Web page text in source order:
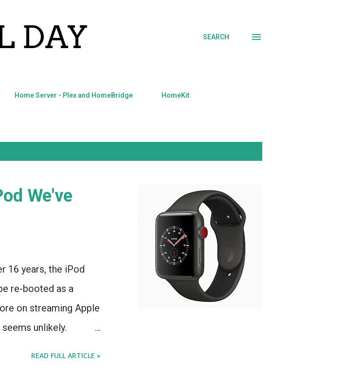
DAY SEARCH
Home Server - Plex and HomeBridge HomeKit
We've
16 years, the iPod
re-booted as a
on streaming Apple
unlikely.
READ FULL ARTICLE »